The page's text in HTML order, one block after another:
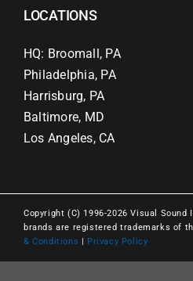
LOCATIONS
HQ: Broomall, PA
Philadelphia, PA
Harrisburg, PA
Baltimore, MD
Los Angeles, CA
Copyright (C) 1996-2026 Visual Sound
brands are registered trademarks of
& Conditions | Privacy Policy